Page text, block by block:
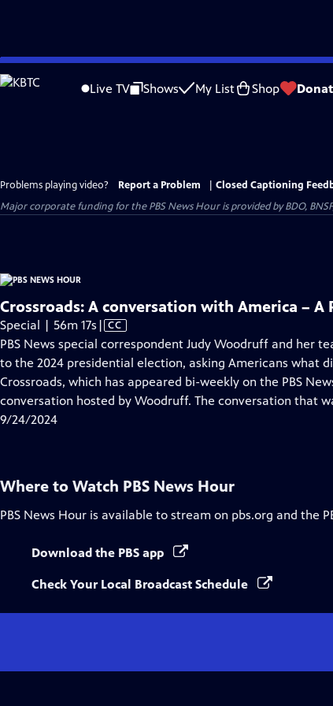
Skip
to
Live TV Shows My List Shop
Problems playing video? Report a Problem
Closed Captioning
Major corporate funding for the PBS News Hour is provided by BDO,
Crossroads: A conversation with America – A
Special | 56m 17s Video
has
Closed
Captions
| CC
PBS News special correspondent Judy Woodruff and her
to the 2024 presidential election, asking Americans what
Crossroads, which has appeared bi-weekly on the PBS
conversation hosted by Woodruff. The conversation that
9/24/2024
Where to Watch PBS News Hour
PBS News Hour is available to stream on pbs.org and the
Download the PBS app
Check Your Local Broadcast Schedule